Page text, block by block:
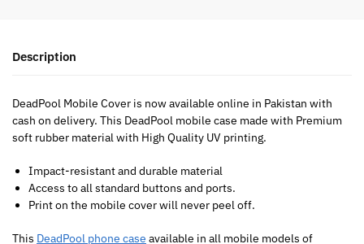
Description
DeadPool Mobile Cover is now available online in Pakistan with
cash on delivery. This DeadPool mobile case made with Premium
soft rubber material with High Quality UV printing.
Impact-resistant and durable material
Access to all standard buttons and ports.
Print on the mobile cover will never peel off.
This DeadPool phone case available in all mobile models of